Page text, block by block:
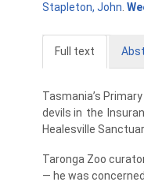
Stapleton, John
Full text
Tasmania’s
devils in the
Healesville
Taronga Zoo
— he was